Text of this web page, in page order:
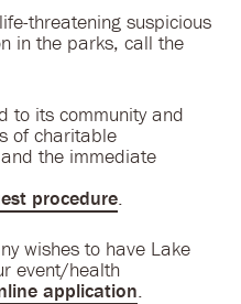
threatening suspicious
in the parks, call the
to its community and
of charitable
the immediate
procedure.
wishes to have Lake
event/health
application.